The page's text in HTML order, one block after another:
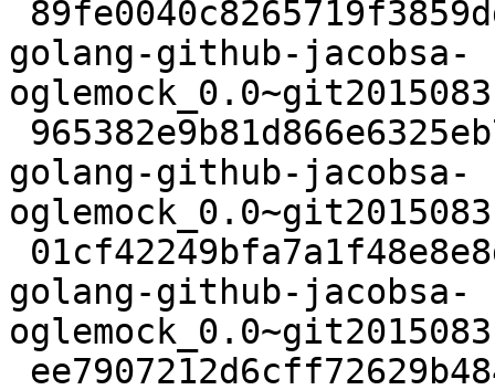
golang-github-jacobsa-
golang-github-jacobsa-
golang-github-jacobsa-